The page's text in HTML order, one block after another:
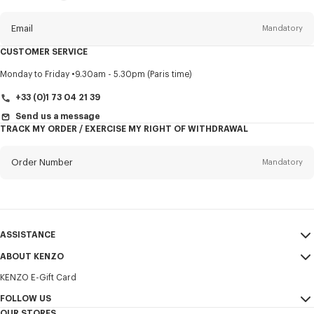
Email Mandatory
Title Mandatory
services, and events, which may be personalized, particularly on social
CUSTOMER SERVICE
Monday to Friday 9.30am - 5.30pm (Paris time)
+33 (0)1 73 04 21 39
Send us a message
TRACK MY ORDER / EXERCISE MY RIGHT OF WITHDRAWAL
Order Number Mandatory
ASSISTANCE
My Account
Size Guide
FAQ
ABOUT KENZO
Sales Terms & Conditions
Legal Notice & Terms of Use
KENZO E-Gift Card
FOLLOW US